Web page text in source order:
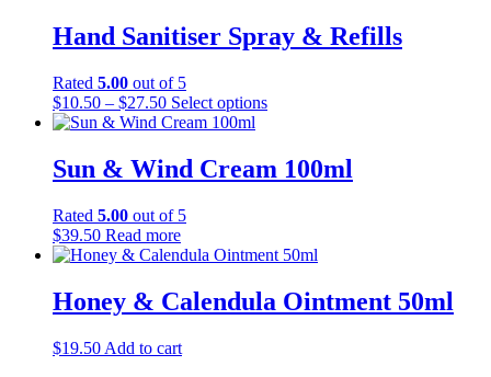
through
$7.00
variants.
may
be
on
the
Hand Sanitiser Spray & Refills
Rated 5.00 out of 5
$10.50 – $27.50Price
range:
through
$27.50
Select optionsThis
multiple
variants.
be
on
the
Sun & Wind Cream 100ml
Rated 5.00 out of 5
$39.50 Read more
Honey & Calendula Ointment 50ml
$19.50 Add to cart